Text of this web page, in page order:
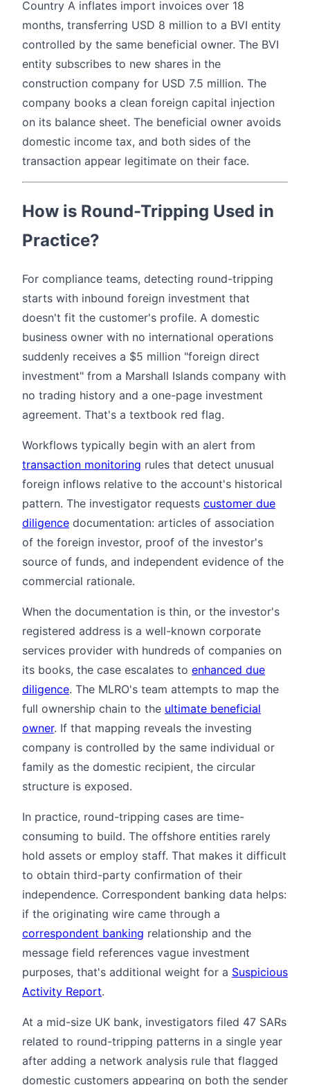
Country A inflates import invoices over 18
months, transferring USD 8 million to a BVI entity
controlled by the same beneficial owner. The BVI
entity subscribes to new shares in the
construction company for USD 7.5 million. The
company books a clean foreign capital injection
on its balance sheet. The beneficial owner avoids
domestic income tax, and both sides of the
transaction appear legitimate on their face.
How is Round-Tripping Used in
Practice?
For compliance teams, detecting round-tripping
starts with inbound foreign investment that
doesn't fit the customer's profile. A domestic
business owner with no international operations
suddenly receives a $5 million "foreign direct
investment" from a Marshall Islands company with
no trading history and a one-page investment
agreement. That's a textbook red flag.
Workflows typically begin with an alert from
transaction monitoring rules that detect unusual
foreign inflows relative to the account's historical
pattern. The investigator requests customer due
diligence documentation: articles of association
of the foreign investor, proof of the investor's
source of funds, and independent evidence of the
commercial rationale.
When the documentation is thin, or the investor's
registered address is a well-known corporate
services provider with hundreds of companies on
its books, the case escalates to enhanced due
diligence. The MLRO's team attempts to map the
full ownership chain to the ultimate beneficial
owner. If that mapping reveals the investing
company is controlled by the same individual or
family as the domestic recipient, the circular
structure is exposed.
In practice, round-tripping cases are time-
consuming to build. The offshore entities rarely
hold assets or employ staff. That makes it difficult
to obtain third-party confirmation of their
independence. Correspondent banking data helps:
if the originating wire came through a
correspondent banking relationship and the
message field references vague investment
purposes, that's additional weight for a Suspicious
Activity Report.
At a mid-size UK bank, investigators filed 47 SARs
related to round-tripping patterns in a single year
after adding a network analysis rule that flagged
domestic customers appearing on both the sender